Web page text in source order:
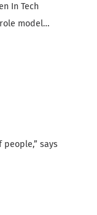
In Tech
model…
says